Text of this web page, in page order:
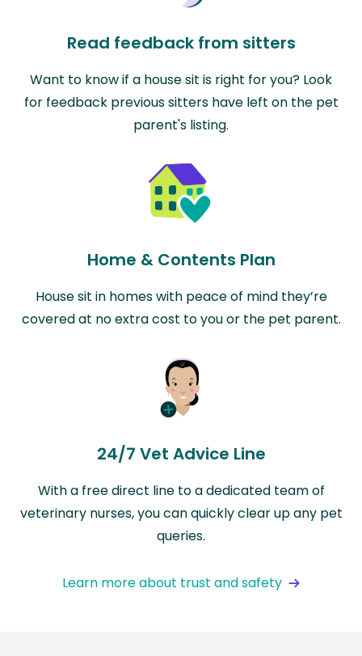
Read feedback from sitters
Want to know if a house sit is right for you? Look
for feedback previous sitters have left on the pet
parent's listing.
Home & Contents Plan
House sit in homes with peace of mind they’re
covered at no extra cost to you or the pet parent.
24/7 Vet Advice Line
With a free direct line to a dedicated team of
veterinary nurses, you can quickly clear up any pet
queries.
Learn more about trust and safety